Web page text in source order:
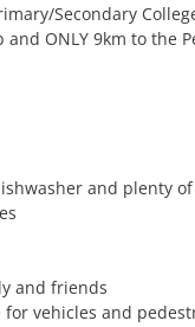
Secondary
ONLY 9km to the
and plenty
and friends
vehicles and